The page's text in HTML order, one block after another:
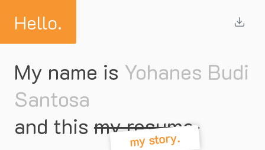
Hello.
My name is Yohanes Budi
Santosa
and this my resume.
my story.